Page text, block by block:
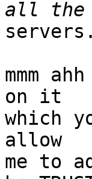
servers.
mmm
on it
which
allow
me to